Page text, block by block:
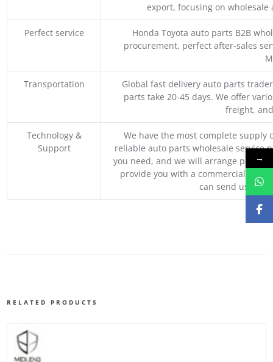
export, focusing on
Perfect service
Honda Toyota auto parts B2B
procurement, perfect after-sales
Transportation
Global fast delivery auto parts
parts take 20-45 days. We offer
freight,
Technology &
Support
We have the most complete supply
reliable auto parts wholesale service
you need, and we will arrange
provide you with a commercial
can send us
RELATED PRODUCTS
→